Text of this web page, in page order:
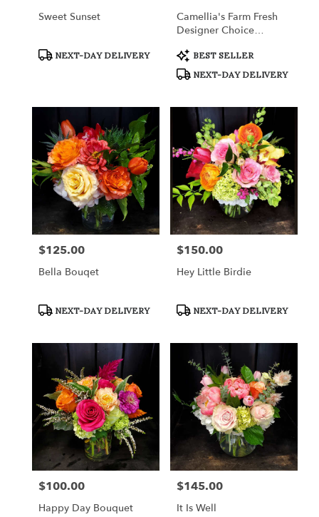
Sweet Sunset
Product
NEXT-DAY DELIVERY
Camellia's Farm Fresh
Designer Choice
Product
Tags:
BEST SELLER
NEXT-DAY DELIVERY
Price:
$125.00
Bella Bouqet
Product
NEXT-DAY DELIVERY
Price:
$150.00
Hey Little Birdie
Product
NEXT-DAY DELIVERY
Price:
$100.00
Happy Day Bouquet
Price:
$145.00
It Is Well